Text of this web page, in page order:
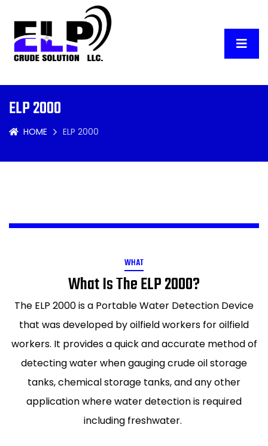
ELP 2000
HOME ELP 2000
WHAT
What Is The ELP 2000?
The ELP 2000 is a Portable Water Detection Device
that was developed by oilfield workers for oilfield
workers. It provides a quick and accurate method of
detecting water when gauging crude oil storage
tanks, chemical storage tanks, and any other
application where water detection is required
including freshwater.